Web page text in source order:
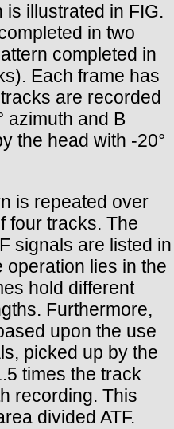
is illustrated in FIG.
in two
completed in
Each frame has
are recorded
azimuth and B
the head with -20°
is repeated over
four tracks. The
signals are listed in
operation lies in the
hold different
Furthermore,
upon the use
picked up by the
times the track
recording. This
divided ATF.